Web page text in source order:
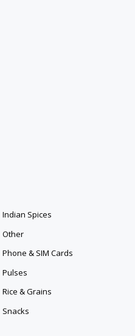
Indian Spices
Other
Phone & SIM Cards
Pulses
Rice & Grains
Snacks